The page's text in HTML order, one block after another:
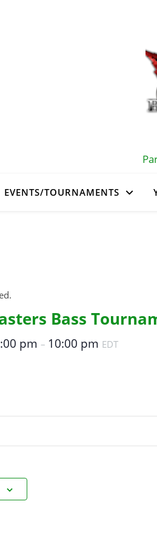
EVENTS/TOURNAMENTS
Bass
pm – 10:00 pm EDT